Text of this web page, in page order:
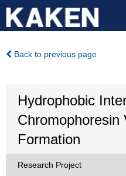
Back to previous page
Hydrophobic
Chromophoresin
Formation
Research Project